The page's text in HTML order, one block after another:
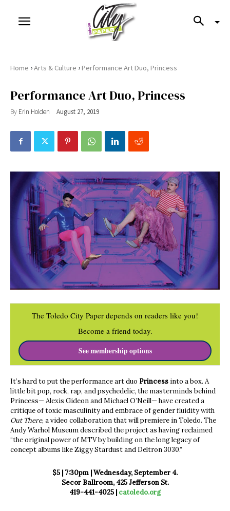
Home ›Arts & Culture ›Performance Art Duo, Princess
Performance Art Duo, Princess
By Erin Holden August 27, 2019
The Toledo City Paper depends on readers like you!
Become a friend today.
See membership options
It’s hard to put the performance art duo Princess into a box. A
little bit pop, rock, rap, and psychedelic, the masterminds behind
Princess— Alexis Gideon and Michael O’Neill— have created a
critique of toxic masculinity and embrace of gender fluidity with
Out There, a video collaboration that will premiere in Toledo. The
Andy Warhol Museum described the project as having reclaimed
“the original power of MTV by building on the long legacy of
concept albums like Ziggy Stardust and Deltron 3030.”
$5 | 7:30pm | Wednesday, September 4.
Secor Ballroom, 425 Jefferson St.
419-441-4025 | catoledo.org